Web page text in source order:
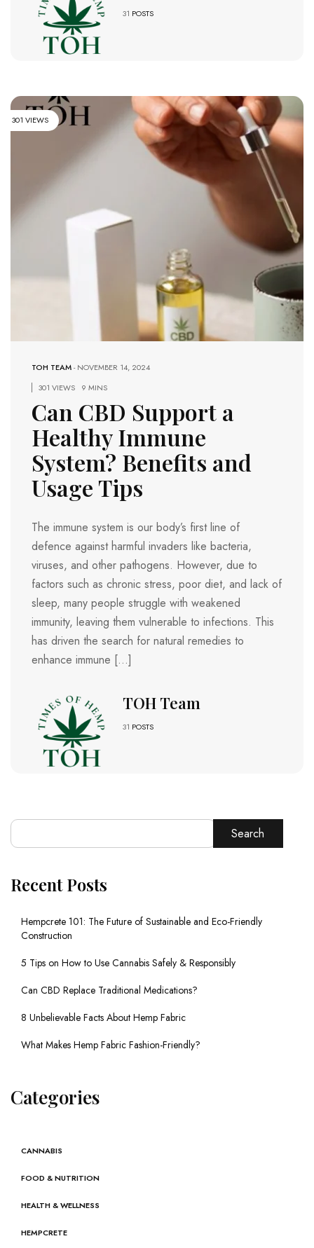
31 POSTS
301 VIEWS
TOH TEAM-NOVEMBER 14, 2024
301 VIEWS
9 MINS
Can CBD Support a
Healthy Immune
System? Benefits and
Usage Tips
The immune system is our body’s first line of
defence against harmful invaders like bacteria,
viruses, and other pathogens. However, due to
factors such as chronic stress, poor diet, and lack of
sleep, many people struggle with weakened
immunity, leaving them vulnerable to infections. This
has driven the search for natural remedies to
enhance immune […]
TOH Team
31 POSTS
Search
Recent Posts
Hempcrete 101: The Future of Sustainable and Eco-Friendly
Construction
5 Tips on How to Use Cannabis Safely & Responsibly
Can CBD Replace Traditional Medications?
8 Unbelievable Facts About Hemp Fabric
What Makes Hemp Fabric Fashion-Friendly?
Categories
CANNABIS
FOOD & NUTRITION
HEALTH & WELLNESS
HEMPCRETE